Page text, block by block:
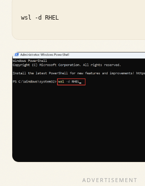
wsl -d RHEL